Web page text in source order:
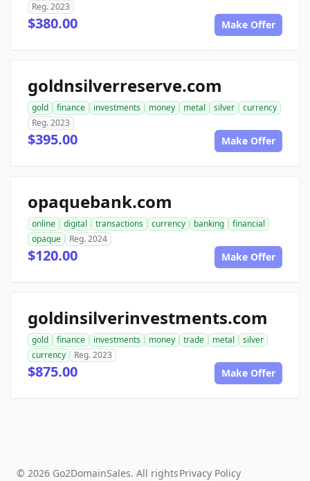
Reg. 2023
$380.00 Make Offer
goldnsilverreserve.com
gold finance investments money metal silver
currency
Reg. 2023
$395.00 Make Offer
opaquebank.com
online digital transactions currency banking
financial
opaque
Reg. 2024
$120.00 Make Offer
goldinsilverinvestments.com
gold finance investments money trade metal
silver
currency
Reg. 2023
$875.00 Make Offer
© 2026 Go2DomainSales. All rightsPrivacy Policy